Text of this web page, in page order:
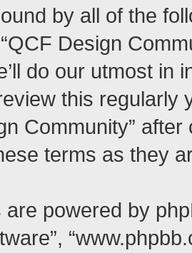
by all of the
Design
do our utmost in
this regularly
Community”
terms as they
powered by